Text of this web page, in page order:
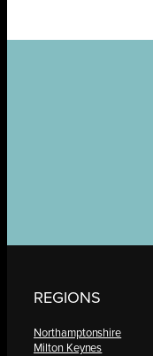
REGIONS
Northamptonshire
Milton Keynes